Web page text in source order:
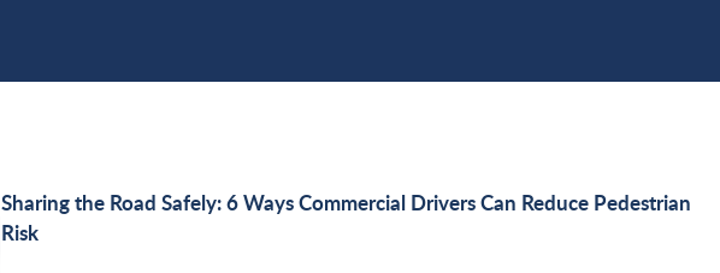
Sharing the Road Safely: 6 Ways Commercial Drivers Can Reduce Pedestrian
Risk